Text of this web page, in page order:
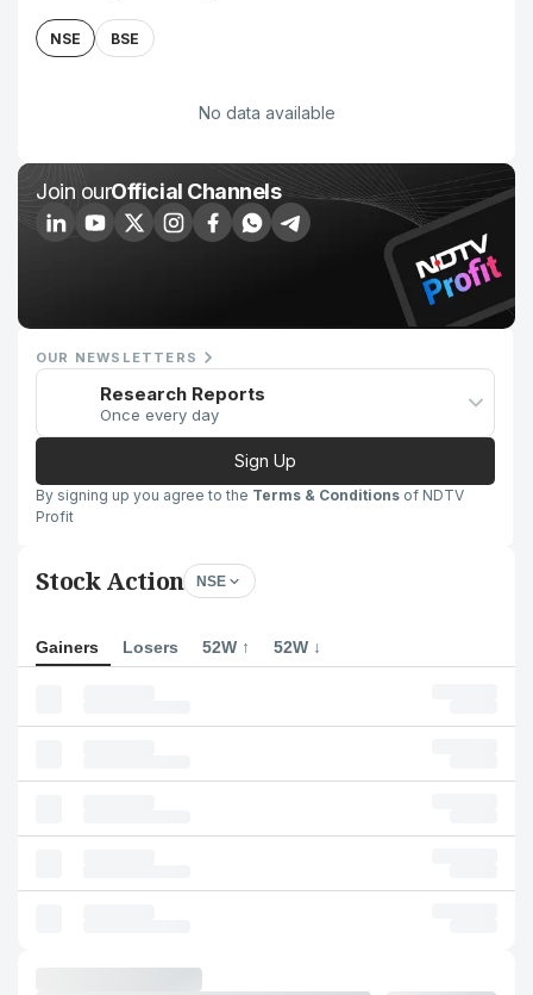
NSE BSE
No data available
Join ourOfficial Channels
OUR NEWSLETTERS
Research Reports
Once every day
Sign Up
By signing up you agree to the Terms & Conditions of NDTV
Profit
Stock Action NSE
Gainers Losers 52W ↑ 52W ↓